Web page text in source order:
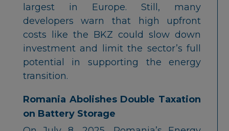
largest in Europe. Still, many
developers warn that high upfront
costs like the BKZ could slow down
investment and limit the sector’s full
potential in supporting the energy
transition.
Romania Abolishes Double Taxation
on Battery Storage